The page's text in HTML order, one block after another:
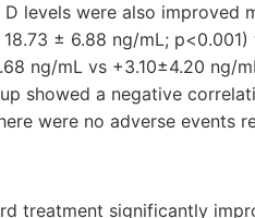
levels were also improved
± 6.88 ng/mL;
ng/mL vs +3.10±4.20 ng/
showed a negative
were no adverse events
treatment significantly